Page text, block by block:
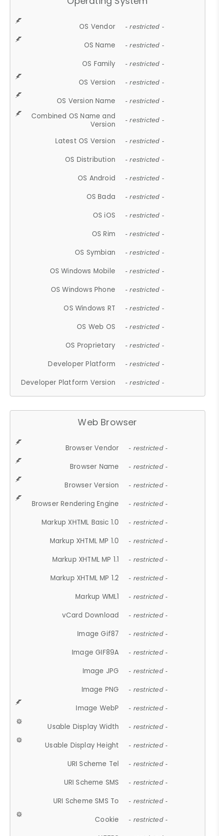
OS Vendor - restricted -
OS Name - restricted -
OS Family - restricted -
OS Version - restricted -
OS Version Name - restricted -
Combined OS Name and
Version
- restricted -
Latest OS Version - restricted -
OS Distribution - restricted -
OS Android - restricted -
OS Bada - restricted -
OS iOS - restricted -
OS Rim - restricted -
OS Symbian - restricted -
OS Windows Mobile - restricted -
OS Windows Phone - restricted -
OS Windows RT - restricted -
OS Web OS - restricted -
OS Proprietary - restricted -
Developer Platform - restricted -
Developer Platform Version - restricted -
Web Browser
Browser Vendor - restricted -
Browser Name - restricted -
Browser Version - restricted -
Browser Rendering Engine - restricted -
Markup XHTML Basic 1.0 - restricted -
Markup XHTML MP 1.0 - restricted -
Markup XHTML MP 1.1 - restricted -
Markup XHTML MP 1.2 - restricted -
Markup WML1 - restricted -
vCard Download - restricted -
Image Gif87 - restricted -
Image GIF89A - restricted -
Image JPG - restricted -
Image PNG - restricted -
Image WebP - restricted -
Usable Display Width - restricted -
Usable Display Height - restricted -
URI Scheme Tel - restricted -
URI Scheme SMS - restricted -
URI Scheme SMS To - restricted -
Cookie - restricted -